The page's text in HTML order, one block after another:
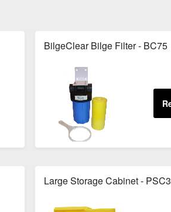
BilgeClear Bilge Filter - BC75
Large Storage Cabinet - PSC3